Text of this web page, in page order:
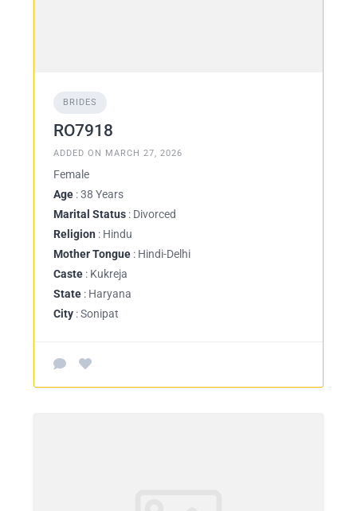
BRIDES
RO7918
ADDED ON MARCH 27, 2026
Female
Age : 38 Years
Marital Status : Divorced
Religion : Hindu
Mother Tongue : Hindi-Delhi
Caste : Kukreja
State : Haryana
City : Sonipat